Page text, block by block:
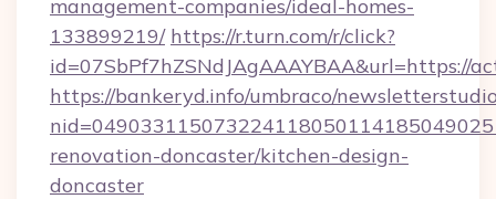
management-companies/ideal-homes-
133899219/ https://r.turn.com/r/click?
id=07SbPf7hZSNdJAgAAAYBAA&url=https://
https://bankeryd.info/umbraco/
renovation-doncaster/kitchen-design-
doncaster